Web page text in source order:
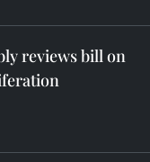
reviews bill on